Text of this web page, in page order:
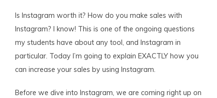
Is Instagram worth it? How do you make sales with
Instagram? I know! This is one of the ongoing questions
my students have about any tool, and Instagram in
particular. Today I’m going to explain EXACTLY how you
can increase your sales by using Instagram.
Before we dive into Instagram, we are coming right up on